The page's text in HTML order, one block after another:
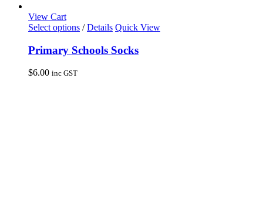
View Cart
Select options This
has
multiple
/ Details Quick View
Primary Schools Socks
$6.00 inc GST